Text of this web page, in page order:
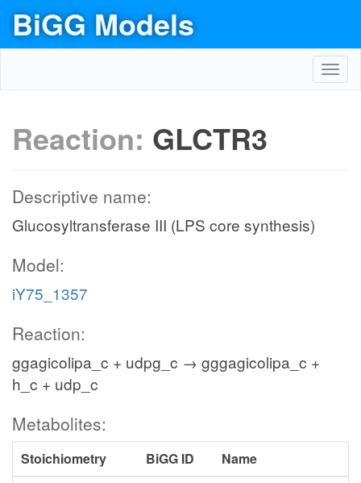
BiGG Models
Reaction: GLCTR3
Descriptive name:
Glucosyltransferase III (LPS core synthesis)
Model:
iY75_1357
Reaction:
ggagicolipa_c + udpg_c → gggagicolipa_c +
h_c + udp_c
Metabolites:
Stoichiometry BiGG ID
Name